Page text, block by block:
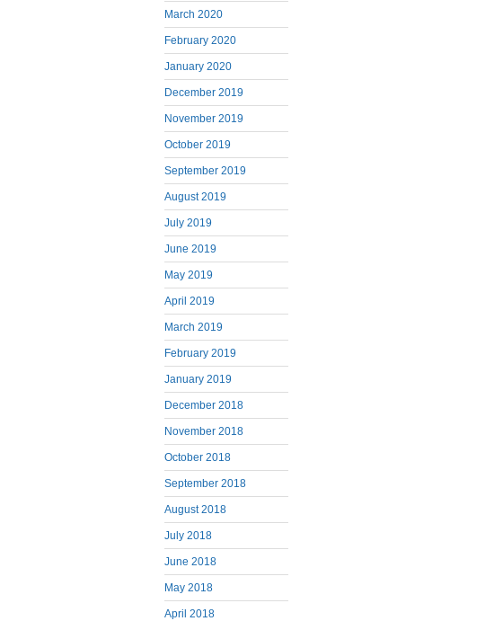
March 2020
February 2020
January 2020
December 2019
November 2019
October 2019
September 2019
August 2019
July 2019
June 2019
May 2019
April 2019
March 2019
February 2019
January 2019
December 2018
November 2018
October 2018
September 2018
August 2018
July 2018
June 2018
May 2018
April 2018